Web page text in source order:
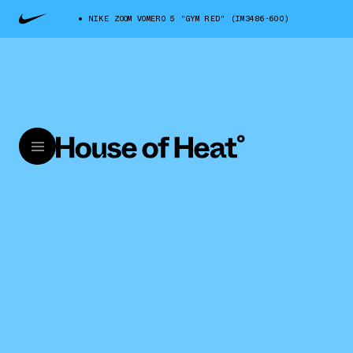
NIKE ZOOM VOMERO 5 "GYM RED" (IM3486-600)